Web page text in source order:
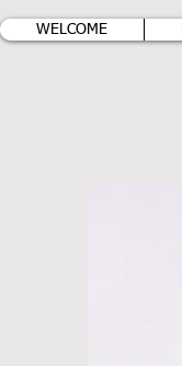
WELCOME